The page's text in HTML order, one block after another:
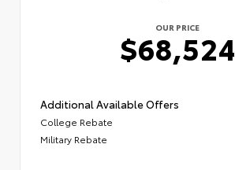
OUR PRICE
$68,524
Additional Available Offers
College Rebate
Military Rebate